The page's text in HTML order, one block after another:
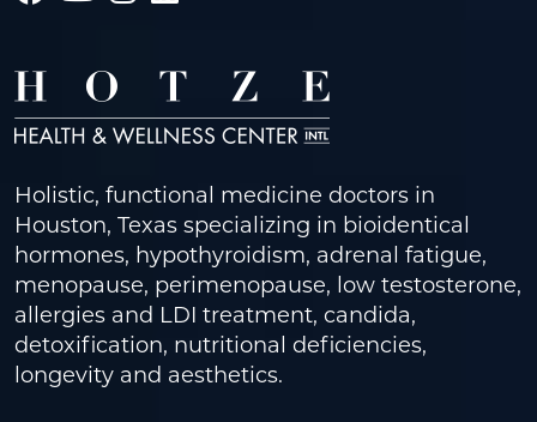
Holistic, functional medicine doctors in
Houston, Texas specializing in bioidentical
hormones, hypothyroidism, adrenal fatigue,
menopause, perimenopause, low testosterone,
allergies and LDI treatment, candida,
detoxification, nutritional deficiencies,
longevity and aesthetics.